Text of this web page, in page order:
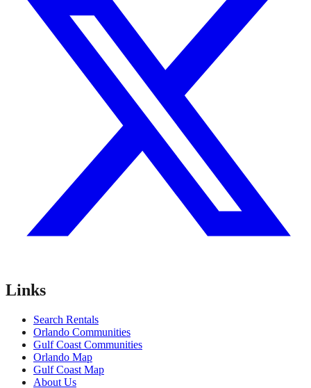
Links
Search Rentals
Orlando Communities
Gulf Coast Communities
Orlando Map
Gulf Coast Map
About Us